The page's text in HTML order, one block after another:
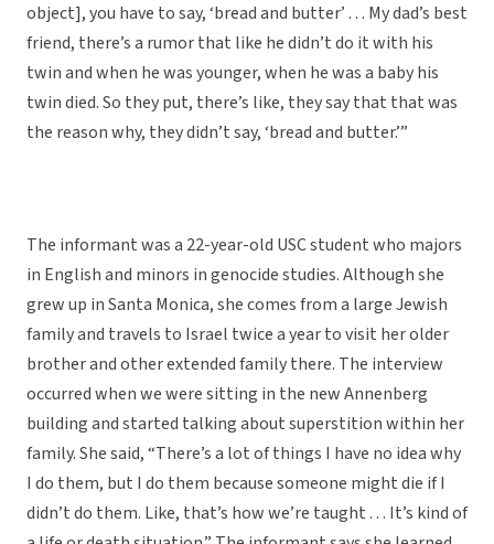
object], you have to say, ‘bread and butter’ . . . My dad’s best
friend, there’s a rumor that like he didn’t do it with his
twin and when he was younger, when he was a baby his
twin died. So they put, there’s like, they say that that was
the reason why, they didn’t say, ‘bread and butter.’”
The informant was a 22-year-old USC student who majors
in English and minors in genocide studies. Although she
grew up in Santa Monica, she comes from a large Jewish
family and travels to Israel twice a year to visit her older
brother and other extended family there. The interview
occurred when we were sitting in the new Annenberg
building and started talking about superstition within her
family. She said, “There’s a lot of things I have no idea why
I do them, but I do them because someone might die if I
didn’t do them. Like, that’s how we’re taught . . . It’s kind of